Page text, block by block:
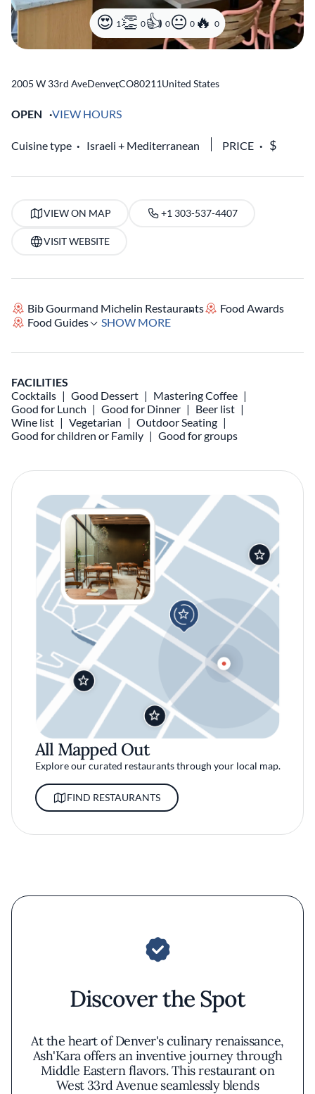
1 0 0 0 0
2005 W 33rd AveDenver
,CO80211United States
OPEN VIEW HOURS
Cuisine type Israeli Mediterranean PRICE
VIEW ON MAP +1 303-537-4407
VISIT WEBSITE
Bib Gourmand Michelin Restaurants
Food Awards
Food Guides
SHOW MORE
FACILITIES
Cocktails
Good Dessert
Mastering Coffee
Good for Lunch
Good for Dinner
Beer list
Wine list
Vegetarian
Outdoor Seating
Good for children or Family
Good for groups
All Mapped Out
Explore our curated restaurants through your local map.
FIND RESTAURANTS
Discover the Spot
At the heart of Denver's culinary renaissance,
Ash'Kara offers an inventive journey through
Middle Eastern flavors. This restaurant on
West 33rd Avenue seamlessly blends